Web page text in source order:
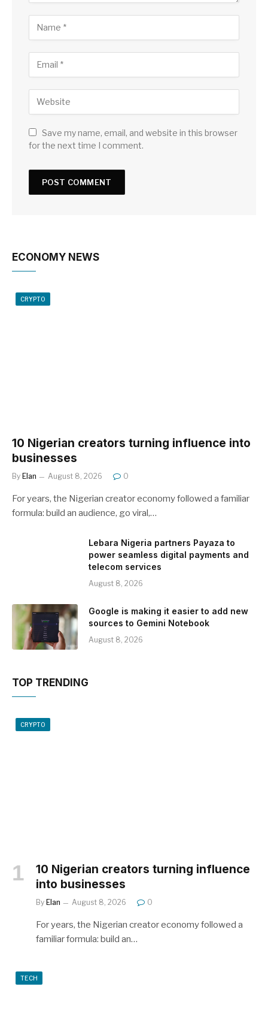
Save my name, email, and website in this browser
for the next time I comment.
ECONOMY NEWS
CRYPTO
10 Nigerian creators turning influence into
businesses
By Elan August 8, 2026 0
For years, the Nigerian creator economy followed a familiar
formula: build an audience, go viral,…
Lebara Nigeria partners Payaza to
power seamless digital payments and
telecom services
August 8, 2026
Google is making it easier to add new
sources to Gemini Notebook
August 8, 2026
TOP TRENDING
CRYPTO
10 Nigerian creators turning influence
into businesses
By Elan August 8, 2026 0
For years, the Nigerian creator economy followed a
familiar formula: build an…
TECH